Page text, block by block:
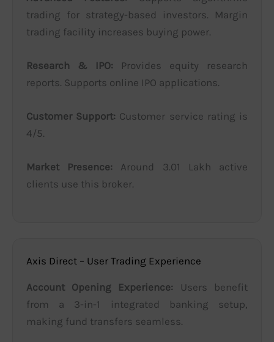
trading for strategy-based investors. Margin
trading facility increases buying power.
Research & IPO: Provides equity research
reports. Supports online IPO applications.
Customer Support: Customer service rating is
4/5.
Market Presence: Around 3.01 Lakh active
clients use this broker.
Axis Direct – User Trading Experience
Account Opening Experience: Users benefit
from a 3-in-1 integrated banking setup,
making fund transfers seamless.